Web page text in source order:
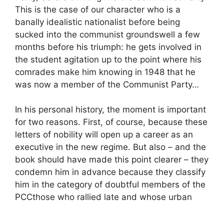
This is the case of our character who is a
banally idealistic nationalist before being
sucked into the communist groundswell a few
months before his triumph: he gets involved in
the student agitation up to the point where his
comrades make him knowing in 1948 that he
was now a member of the Communist Party…
In his personal history, the moment is important
for two reasons. First, of course, because these
letters of nobility will open up a career as an
executive in the new regime. But also – and the
book should have made this point clearer – they
condemn him in advance because they classify
him in the category of doubtful members of the
PCCthose who rallied late and whose urban